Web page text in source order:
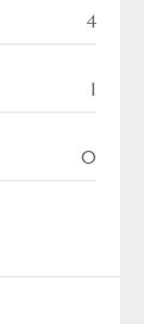
4
1
0